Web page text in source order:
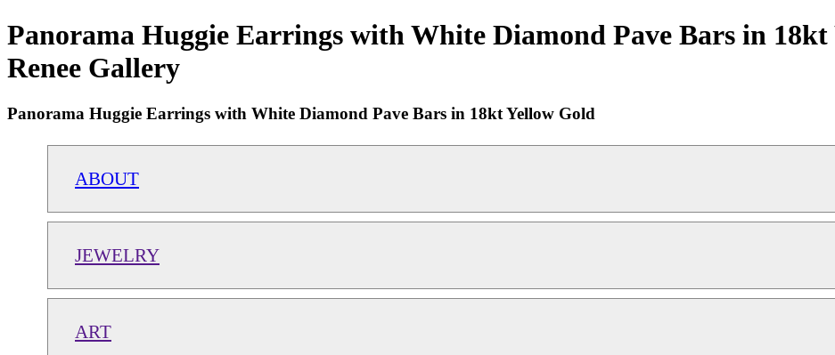
Panorama Huggie Earrings with White Diamond Pave Bars in 18kt
Renee Gallery
Panorama Huggie Earrings with White Diamond Pave Bars in 18kt Yellow Gold
ABOUT
JEWELRY
ART